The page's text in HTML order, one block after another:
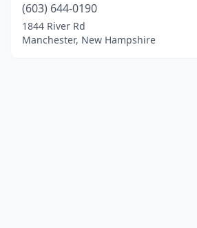
(603) 644-0190
1844 River Rd
Manchester, New Hampshire